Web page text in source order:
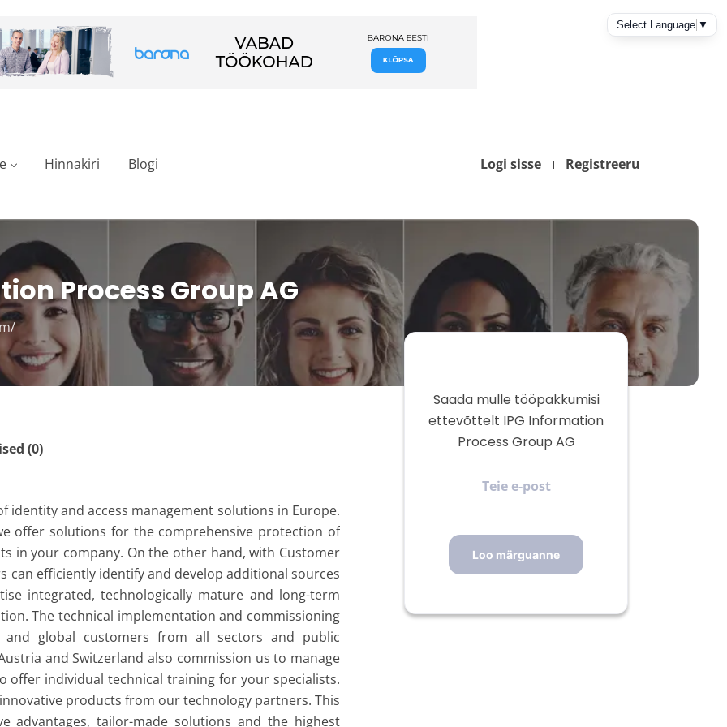
Logi sisse Registreeru
Hinnakiri Blogi
Process Group AG
(0)
and access management solutions in Europe.
offer solutions for the comprehensive protection of
in your company. On the other hand, with Customer
can efficiently identify and develop additional sources
integrated, technologically mature and long-term
The technical implementation and commissioning
global customers from all sectors and public
and Switzerland also commission us to manage
offer individual technical training for your specialists.
products from our technology partners. This
advantages, tailor-made solutions and the highest
Saada mulle tööpakkumisi
ettevõttelt IPG Information
Process Group AG